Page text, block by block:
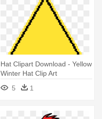
Hat Clipart Download - Yellow
Winter Hat Clip Art
5
1